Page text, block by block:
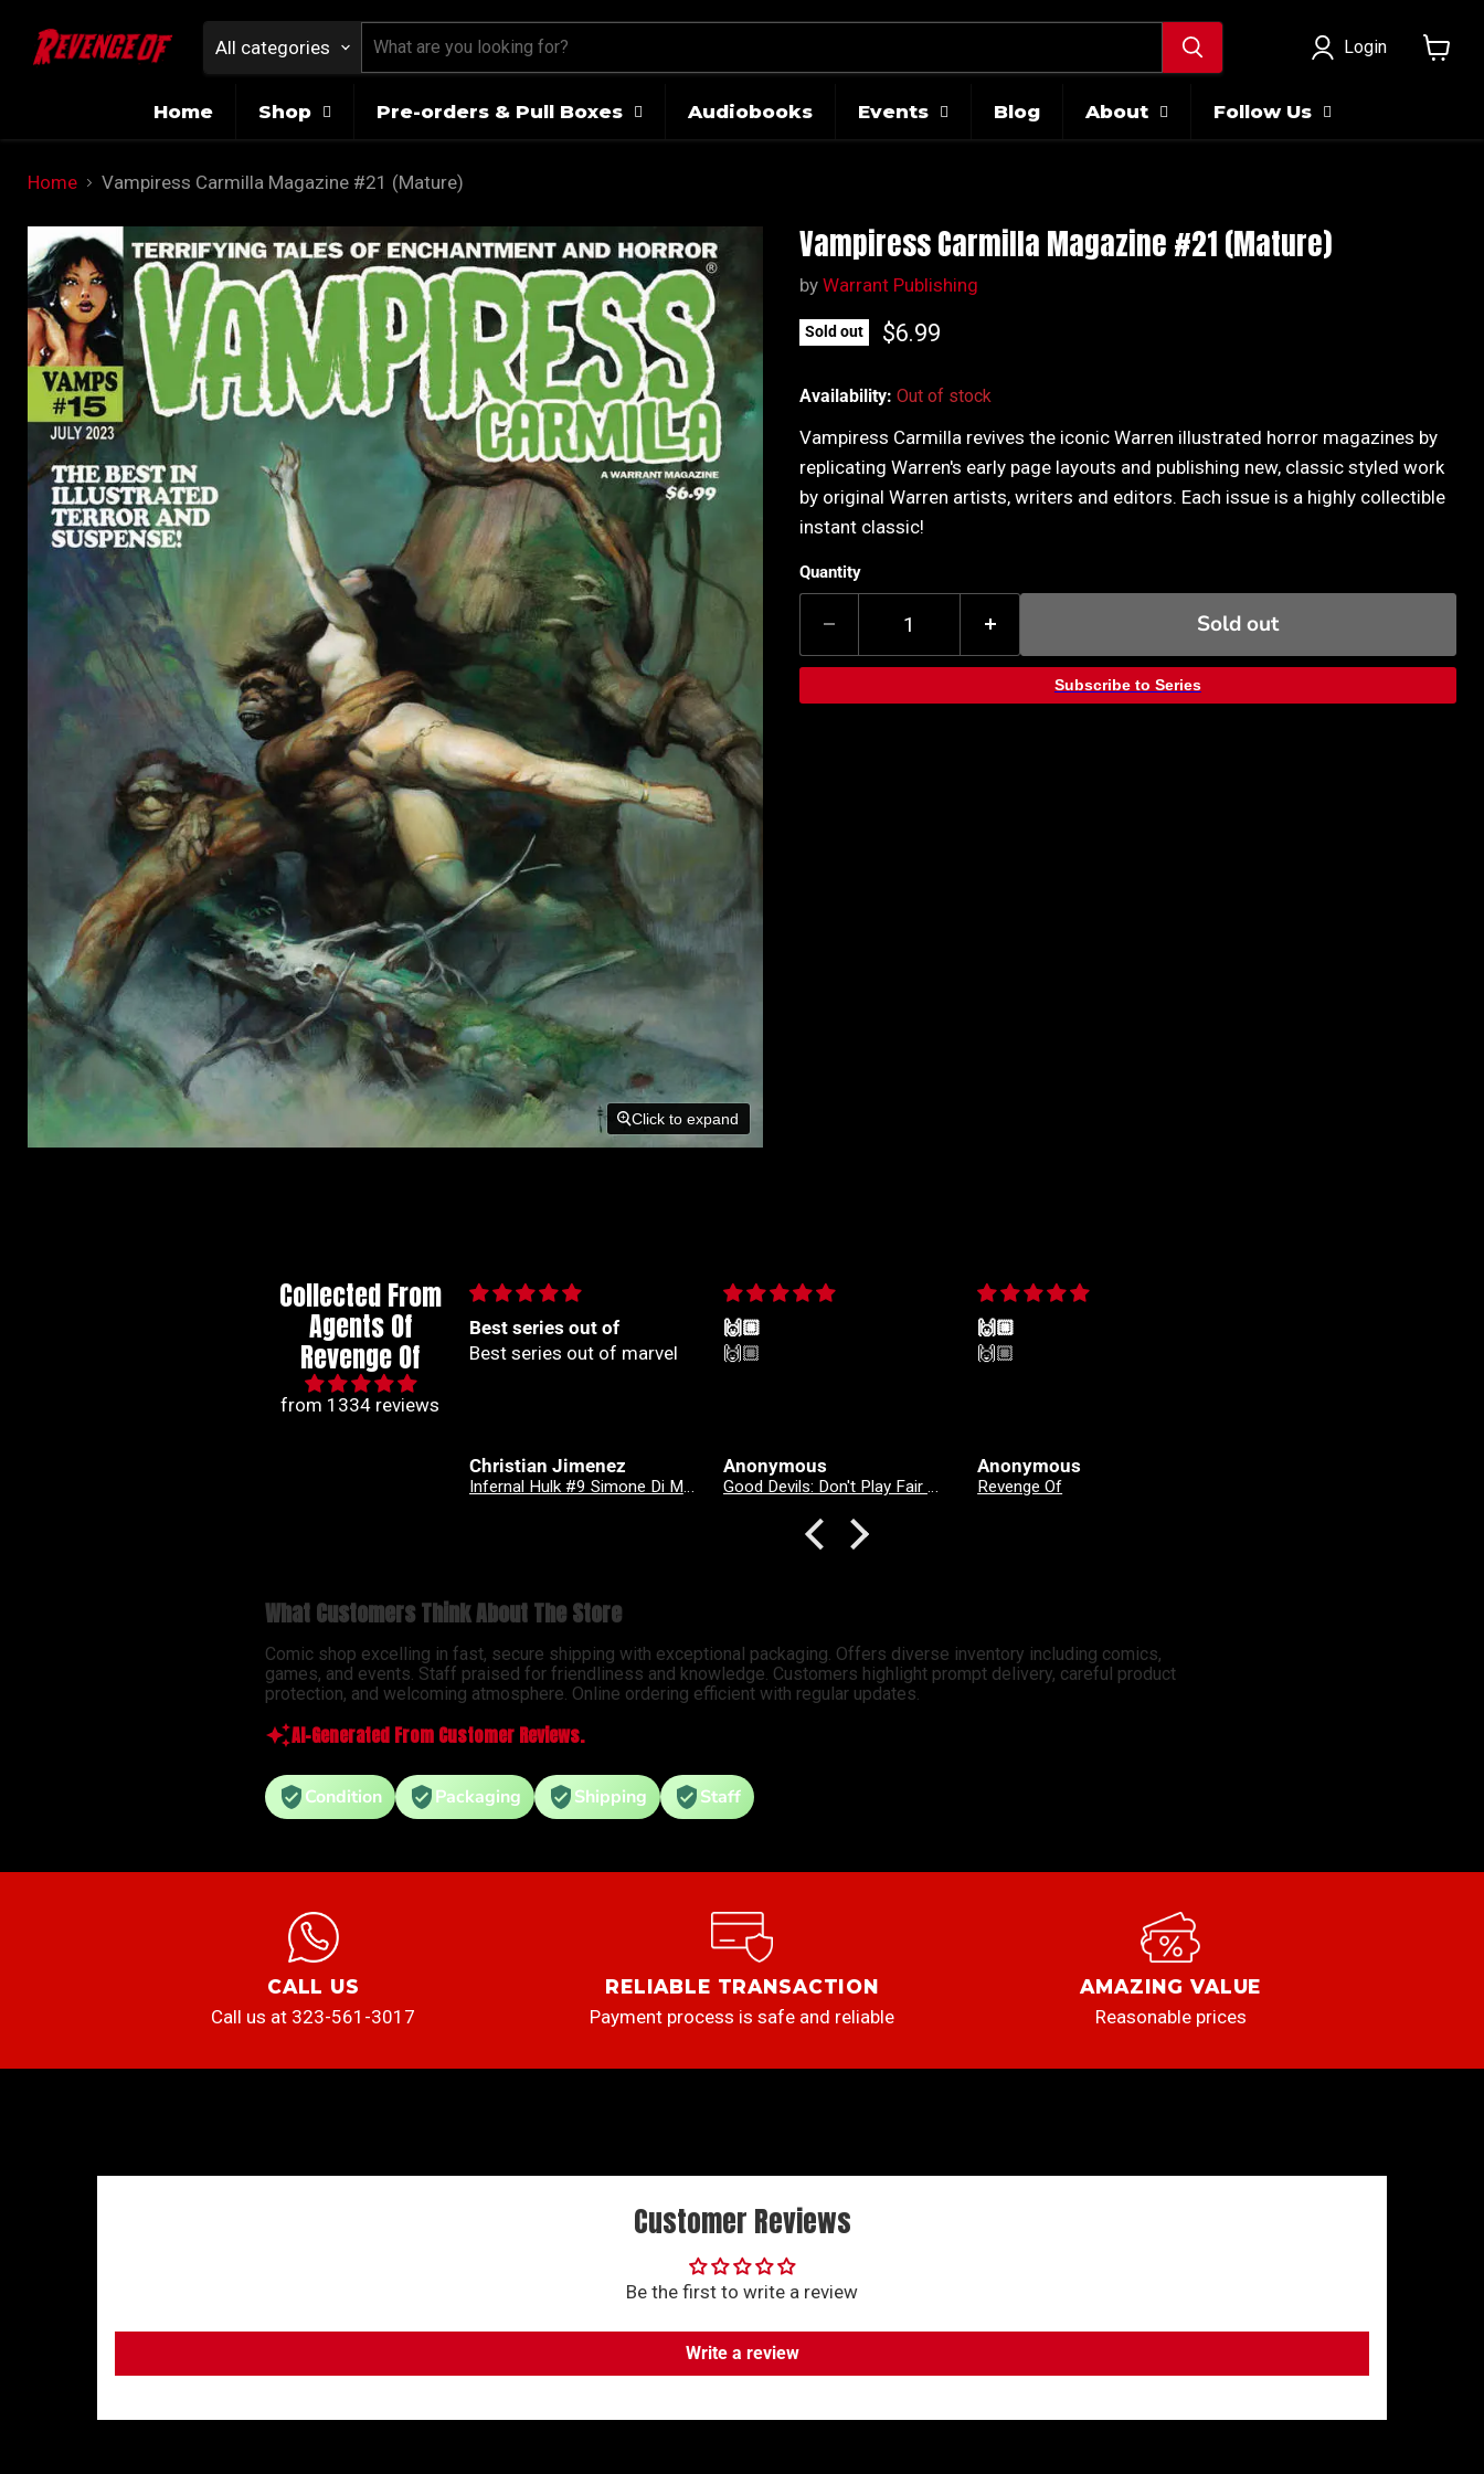
All categories Login
Home
Shop Pre-orders & Pull Boxes Audiobooks Events Blog About Follow Us
Home Vampiress Carmilla Magazine #21 (Mature)
Click to expand
Vampiress Carmilla Magazine #21 (Mature)
by Warrant Publishing
Sold out Current price
$6.99
Availability: Out of stock
Vampiress Carmilla revives the iconic Warren illustrated horror magazines by
replicating Warren's early page layouts and publishing new, classic styled work
by original Warren artists, writers and editors. Each issue is a highly collectible
instant classic!
Quantity
Sold out
Subscribe to Series
Collected From
Agents Of
Revenge Of
from 1334 reviews
Best series out of
Best series out of marvel
🙌🏼
🙌🏼
Anonymous
Good Devils: Don't Play Fair With Evil (One Shot) 2nd Printing Cover C 1 in 25 Nick Dragotta Absolute Trade Dress Homage Variant
🙌🏼
🙌🏼
Anonymous
Revenge Of
🙌🏼
🙌🏼
Anonymous
What Customers Think About The Store
Comic shop excelling in fast, secure shipping with exceptional packaging. Offers diverse inventory including comics,
games, and events. Staff praised for friendliness and knowledge. Customers highlight prompt delivery, careful product
protection, and welcoming atmosphere. Online ordering efficient with regular updates.
AI-Generated From Customer Reviews.
Condition Packaging Shipping Staff
CALL US
Call us at 323-561-3017
RELIABLE TRANSACTION
Payment process is safe and reliable
AMAZING VALUE
Reasonable prices
Customer Reviews
Be the first to write a review
Write a review